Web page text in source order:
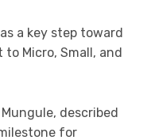
a key step toward
Micro, Small, and
described
for